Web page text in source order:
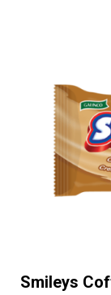
Smileys